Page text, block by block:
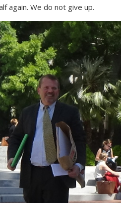
again. We do not give up.